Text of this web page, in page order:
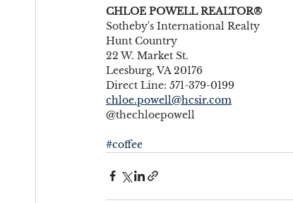
CHLOE POWELL REALTOR®
Sotheby's International Realty
Hunt Country
22 W. Market St.
Leesburg, VA 20176
Direct Line: 571-379-0199
chloe.powell@hcsir.com
@thechloepowell
#coffee